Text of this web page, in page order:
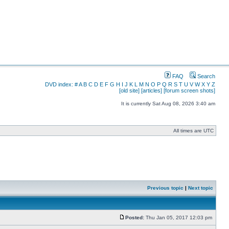
FAQ
Search
DVD index: #A B C D E F G H I J K L M N O P Q R S T U V W X Y Z
[old site] [articles] [forum screen shots]
It is currently Sat Aug 08, 2026 3:40 am
All times are UTC
Previous topic | Next topic
Posted: Thu Jan 05, 2017 12:03 pm